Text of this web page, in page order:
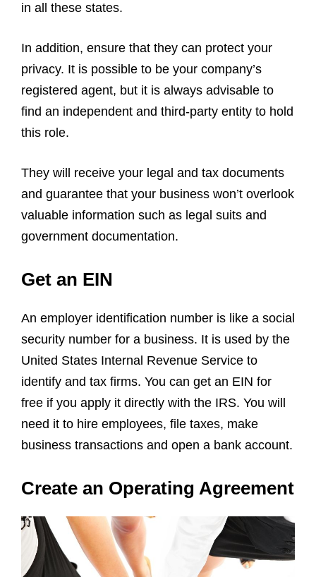
in all these states.
In addition, ensure that they can protect your
privacy. It is possible to be your company’s
registered agent, but it is always advisable to
find an independent and third-party entity to hold
this role.
They will receive your legal and tax documents
and guarantee that your business won’t overlook
valuable information such as legal suits and
government documentation.
Get an EIN
An employer identification number is like a social
security number for a business. It is used by the
United States Internal Revenue Service to
identify and tax firms. You can get an EIN for
free if you apply it directly with the IRS. You will
need it to hire employees, file taxes, make
business transactions and open a bank account.
Create an Operating Agreement